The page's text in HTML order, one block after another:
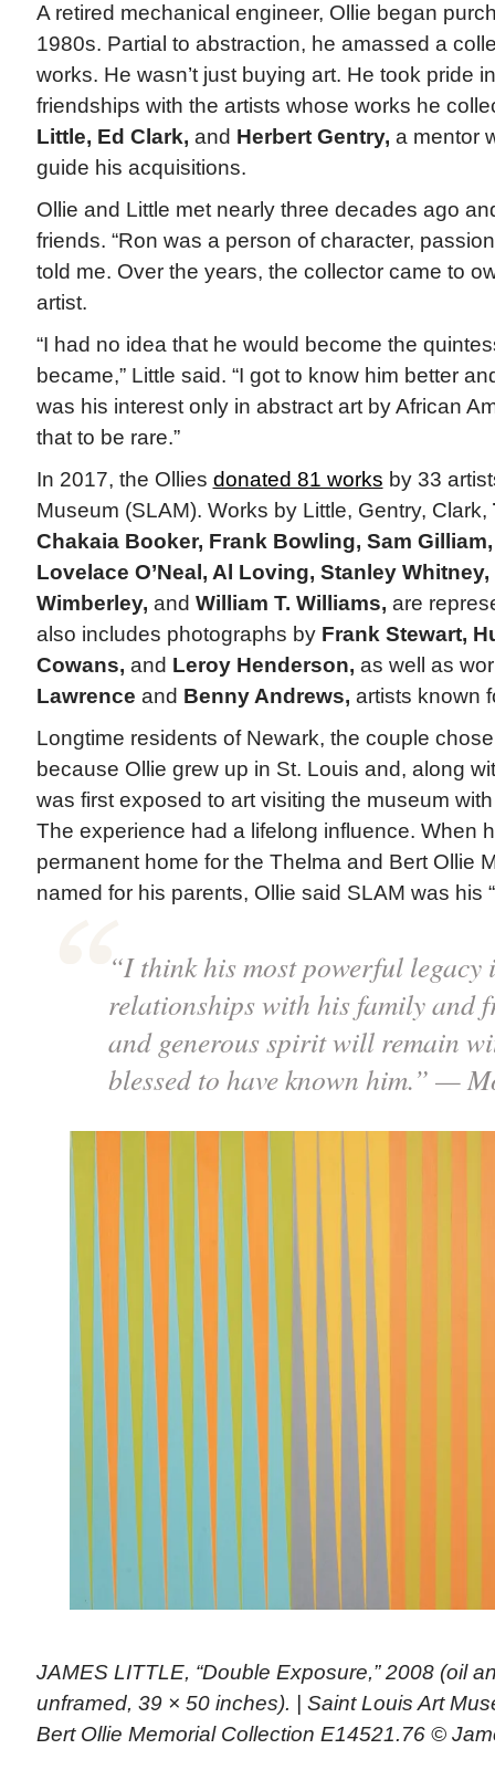
A retired mechanical engineer, Ollie began
1980s. Partial to abstraction, he amassed a
works. He wasn’t just buying art. He took pride
friendships with the artists whose works he
Little, Ed Clark, and Herbert Gentry, a mentor
guide his acquisitions.
Ollie and Little met nearly three decades ago
friends. “Ron was a person of character,
told me. Over the years, the collector came to
artist.
“I had no idea that he would become the
became,” Little said. “I got to know him better
was his interest only in abstract art by African
that to be rare.”
In 2017, the Ollies donated 81 works by 33
Museum (SLAM). Works by Little, Gentry, Clark,
Chakaia Booker, Frank Bowling, Sam
Lovelace O’Neal, Al Loving, Stanley
Wimberley, and William T. Williams, are
also includes photographs by Frank Stewart,
Cowans, and Leroy Henderson, as well as
Lawrence and Benny Andrews, artists known
Longtime residents of Newark, the couple
because Ollie grew up in St. Louis and, along
was first exposed to art visiting the museum
The experience had a lifelong influence. When
permanent home for the Thelma and Bert Ollie
named for his parents, Ollie said SLAM was his
“I think his most powerful legacy
relationships with his family and
and generous spirit will remain
blessed to have known him.” —
JAMES LITTLE, “Double Exposure,” 2008 (oil
unframed, 39 × 50 inches). | Saint Louis Art
Bert Ollie Memorial Collection E14521.76 ©